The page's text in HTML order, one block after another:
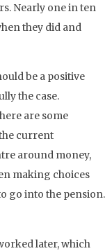
Nearly one in ten
they did and
be a positive
the case.
are some
current
around money,
making choices
go into the pension.
later, which